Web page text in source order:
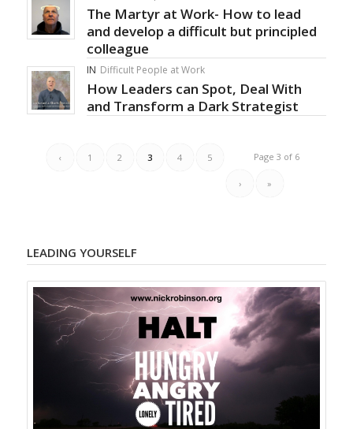
The Martyr at Work- How to lead
and develop a difficult but principled
colleague
IN Difficult People at Work
How Leaders can Spot, Deal With
and Transform a Dark Strategist
Page 3 of 6
‹ 1 2 3 4 5
› »
LEADING YOURSELF